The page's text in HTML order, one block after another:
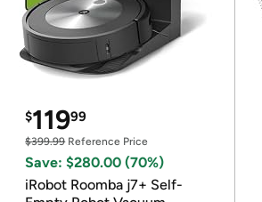
$11999
$399.99Reference Price
Save: $280.00 (70%)
iRobot Roomba j7+ Self-